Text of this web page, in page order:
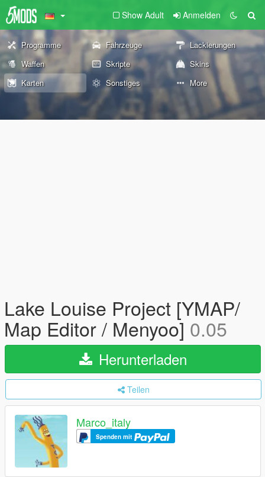
Show Adult Anmelden
Programme Fahrzeuge
Lackierungen
Waffen
Skripte
Skins
Karten
Sonstiges More
Lake Louise Project [YMAP/
Map Editor / Menyoo] 0.05
Herunterladen
Teilen
Marco_italy
Spenden mit